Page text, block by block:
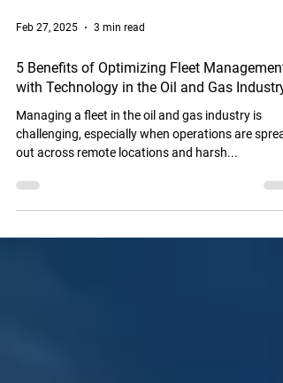
Feb 27, 2025 3 min read
with Technology in the Oil and Gas Industry
Managing a fleet in the oil and gas industry is
out across remote locations and harsh...